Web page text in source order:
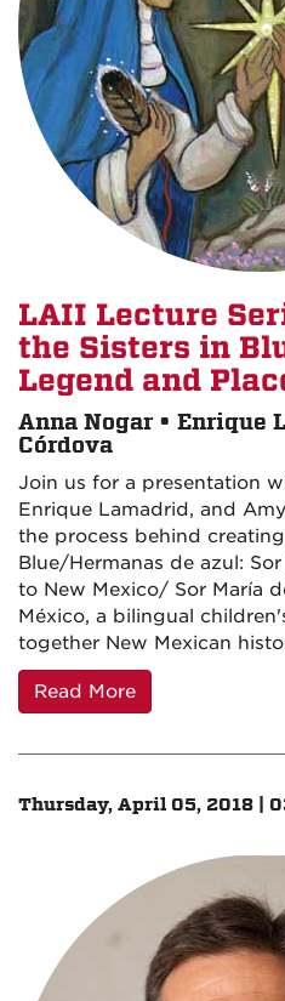
LAII Lecture
the Sisters in
Legend and
Anna Nogar • Enrique
Córdova
Join us for a presentation
Enrique Lamadrid, and
the process behind
Blue/Hermanas de azul:
to New Mexico/ Sor María
México, a bilingual
together New Mexican
Read More
Thursday, April 05, 2018 |